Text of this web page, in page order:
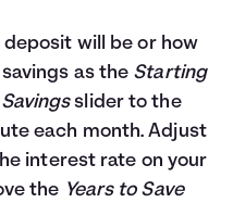
will be or how
as the Starting
slider to the
each month. Adjust
interest rate on your
the Years to Save